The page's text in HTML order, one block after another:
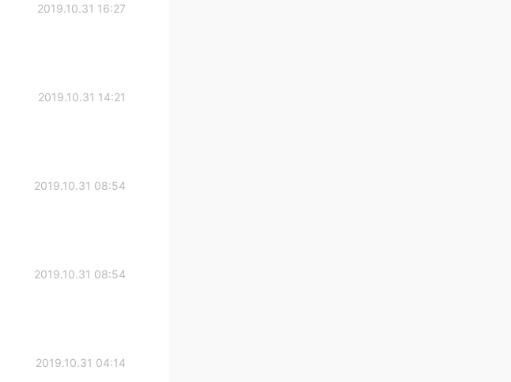
2019.10.31 16:27
2019.10.31 14:21
2019.10.31 08:54
2019.10.31 08:54
2019.10.31 04:14